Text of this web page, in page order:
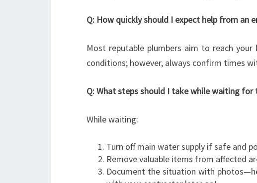
Q: How quickly should I expect help from an
Most reputable plumbers aim to reach
conditions; however, always confirm times
Q: What steps should I take while waiting for
While waiting:
Turn off main water supply if safe and
Remove valuable items from affected
Document the situation with